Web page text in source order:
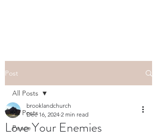
Post
All Posts
Peace
All Posts
Love Your Enemies
brooklandchurch
Dec 16, 2024 2 min read